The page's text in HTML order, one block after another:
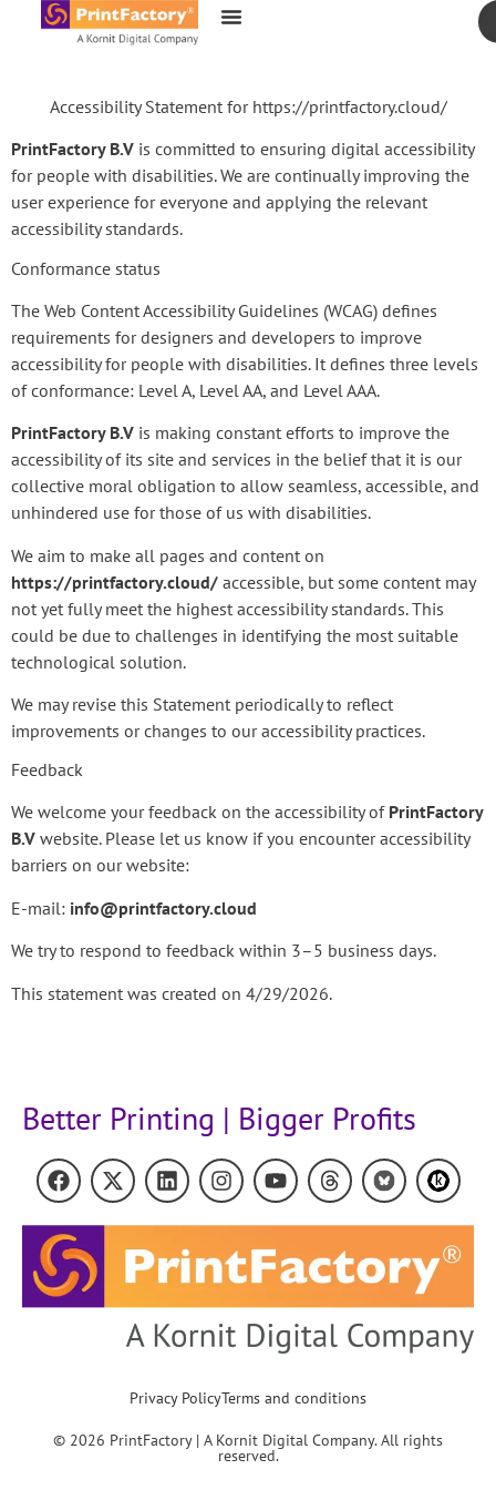
content
Accessibility Statement for https://printfactory.cloud/
PrintFactory B.V is committed to ensuring digital accessibility
for people with disabilities. We are continually improving the
user experience for everyone and applying the relevant
accessibility standards.
Conformance status
The Web Content Accessibility Guidelines (WCAG) defines
requirements for designers and developers to improve
accessibility for people with disabilities. It defines three levels
of conformance: Level A, Level AA, and Level AAA.
PrintFactory B.V is making constant efforts to improve the
accessibility of its site and services in the belief that it is our
collective moral obligation to allow seamless, accessible, and
unhindered use for those of us with disabilities.
We aim to make all pages and content on
https://printfactory.cloud/ accessible, but some content may
not yet fully meet the highest accessibility standards. This
could be due to challenges in identifying the most suitable
technological solution.
We may revise this Statement periodically to reflect
improvements or changes to our accessibility practices.
Feedback
We welcome your feedback on the accessibility of PrintFactory
B.V website. Please let us know if you encounter accessibility
barriers on our website:
E-mail: info@printfactory.cloud
We try to respond to feedback within 3–5 business days.
This statement was created on 4/29/2026.
Better Printing | Bigger Profits
Privacy PolicyTerms and conditions
© 2026 PrintFactory | A Kornit Digital Company. All rights
reserved.